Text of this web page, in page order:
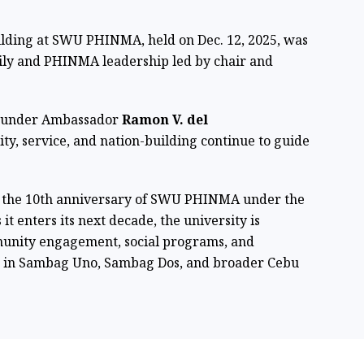
at SWU PHINMA, held on Dec. 12, 2025, was
and PHINMA leadership led by chair and
AmbassadorRamon V. del
service, and nation-building continue to guide
10th anniversary of SWU PHINMA under the
enters its next decade, the university is
engagement, social programs, and
Sambag Uno, Sambag Dos, and broader Cebu